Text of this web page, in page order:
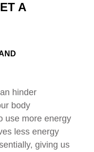
A
hinder
body
use more energy
less energy
giving us